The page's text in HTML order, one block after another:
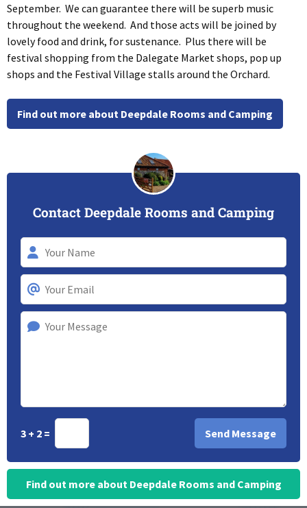
September. We can guarantee there will be superb music
throughout the weekend. And those acts will be joined by
lovely food and drink, for sustenance. Plus there will be
festival shopping from the Dalegate Market shops, pop up
shops and the Festival Village stalls around the Orchard.
Find out more about Deepdale Rooms and Camping
Contact Deepdale Rooms and Camping
3 + 2 =
Find out more about Deepdale Rooms and Camping